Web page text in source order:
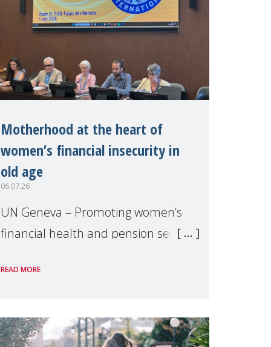
Motherhood at the heart of
women’s financial insecurity in
old age
06.07.26
UN Geneva – Promoting women’s
financial health and pension security
organised by Soroptimist
margins of the 62nd session of the
United Nations H
READ MORE